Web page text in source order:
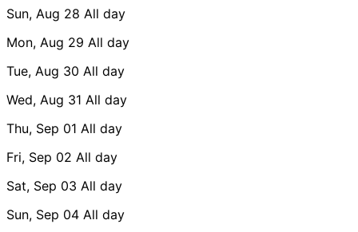
Sun, Aug 28 All day
Mon, Aug 29 All day
Tue, Aug 30 All day
Wed, Aug 31 All day
Thu, Sep 01 All day
Fri, Sep 02 All day
Sat, Sep 03 All day
Sun, Sep 04 All day